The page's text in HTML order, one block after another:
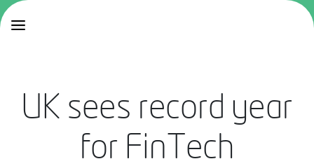
UK sees record year
for FinTech